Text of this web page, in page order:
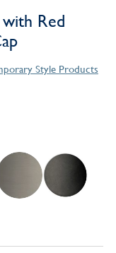
Red
Style Products